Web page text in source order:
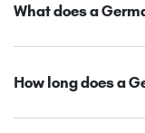
What does a
How long does a